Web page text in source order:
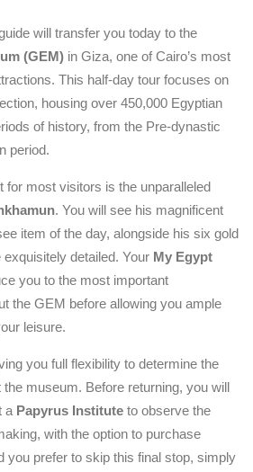
will transfer you today to the
(GEM) in Giza, one of Cairo’s most
This half-day tour focuses on
housing over 450,000 Egyptian
of history, from the Pre-dynastic
period.
for most visitors is the unparalleled
. You will see his magnificent
item of the day, alongside his six gold
detailed. Your My Egypt
you to the most important
the GEM before allowing you ample
leisure.
you full flexibility to determine the
museum. Before returning, you will
a Papyrus Institute to observe the
with the option to purchase
you prefer to skip this final stop, simply